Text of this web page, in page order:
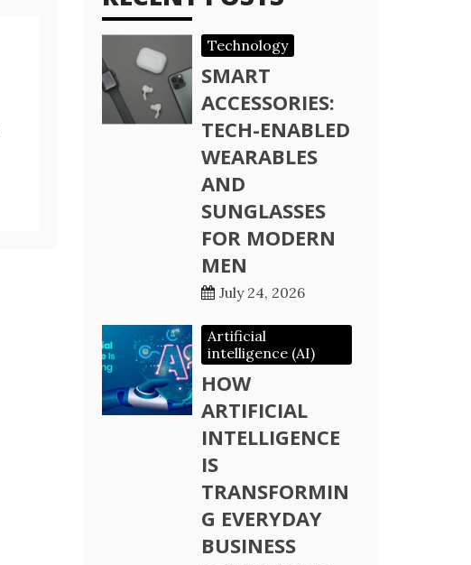
Technology
SMART
ACCESSORIES:
TECH-ENABLED
WEARABLES
AND
SUNGLASSES
FOR MODERN
MEN
July 24, 2026
Artificial
intelligence (AI)
HOW
ARTIFICIAL
INTELLIGENCE
IS
TRANSFORMIN
G EVERYDAY
BUSINESS